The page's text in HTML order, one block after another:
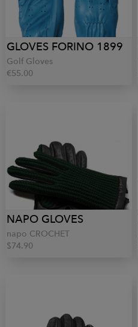
GLOVES FORINO 1899
Golf Gloves
€55.00
NAPO GLOVES
napo CROCHET
$74.90